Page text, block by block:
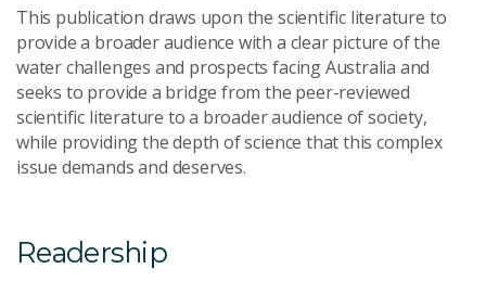
This publication draws upon the scientific literature to
provide a broader audience with a clear picture of the
water challenges and prospects facing Australia and
seeks to provide a bridge from the peer-reviewed
scientific literature to a broader audience of society,
while providing the depth of science that this complex
issue demands and deserves.
Readership